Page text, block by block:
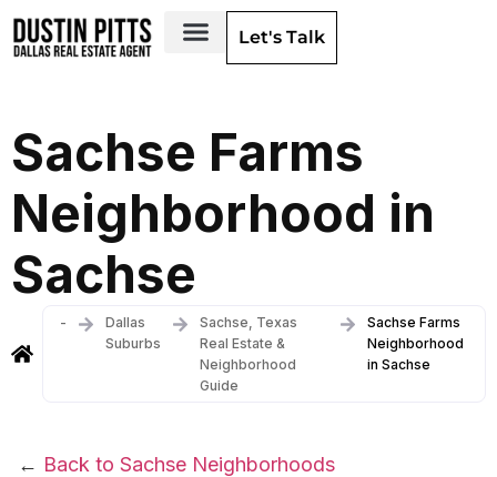
Let's Talk
Sachse Farms
Neighborhood in
Sachse
-
Dallas
Suburbs
Sachse, Texas
Real Estate &
Neighborhood
Guide
Sachse Farms
Neighborhood
in Sachse
← Back to Sachse Neighborhoods